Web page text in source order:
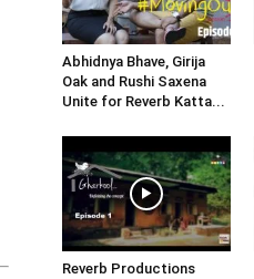
Abhidnya Bhave, Girija
Oak and Rushi Saxena
Unite for Reverb Katta...
Reverb Productions